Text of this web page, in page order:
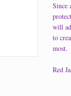
Since
will
to
most.
Red